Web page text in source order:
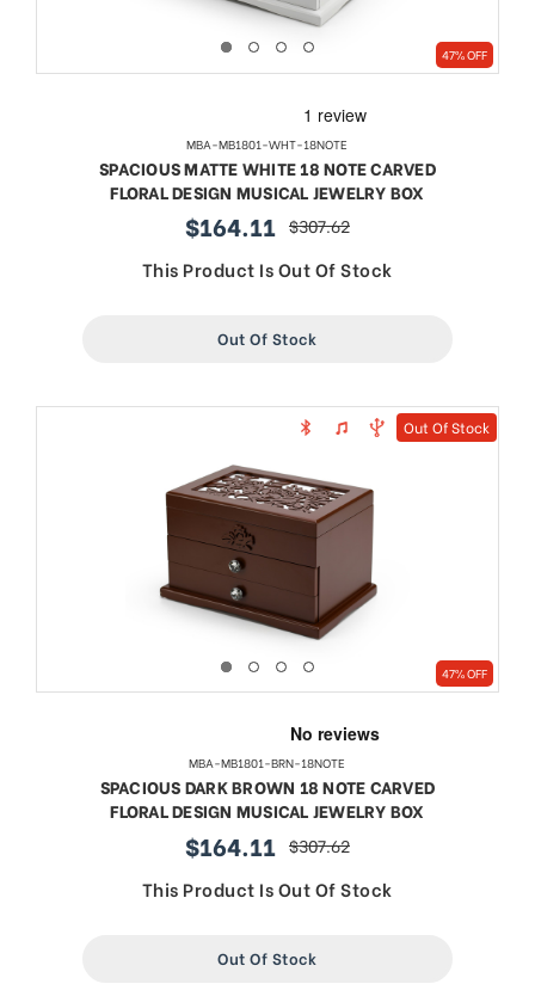
47% OFF
MBA-MB1801-WHT-18NOTE
SPACIOUS MATTE WHITE 18 NOTE CARVED
FLORAL DESIGN MUSICAL JEWELRY BOX
sale
price
$164.11 regular
price
$307.62
This Product Is Out Of Stock
Out Of Stock
Out Of Stock
47% OFF
MBA-MB1801-BRN-18NOTE
SPACIOUS DARK BROWN 18 NOTE CARVED
FLORAL DESIGN MUSICAL JEWELRY BOX
sale
price
$164.11 regular
price
$307.62
This Product Is Out Of Stock
Out Of Stock